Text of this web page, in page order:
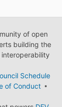
of open
building the
Schedule
of Conduct